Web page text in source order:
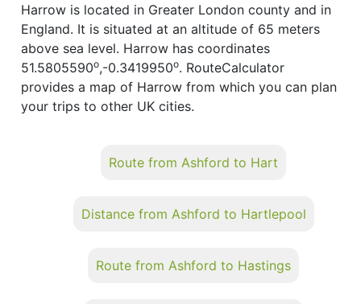
Harrow is located in Greater London county and in
England. It is situated at an altitude of 65 meters
above sea level. Harrow has coordinates
51.5805590o,-0.3419950o. RouteCalculator
provides a map of Harrow from which you can plan
your trips to other UK cities.
Route from Ashford to Hart
Distance from Ashford to Hartlepool
Route from Ashford to Hastings